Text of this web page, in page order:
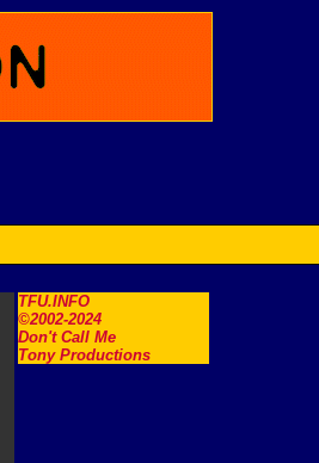
TFU.INFO
©2002-2024
Don't Call Me
Tony Productions